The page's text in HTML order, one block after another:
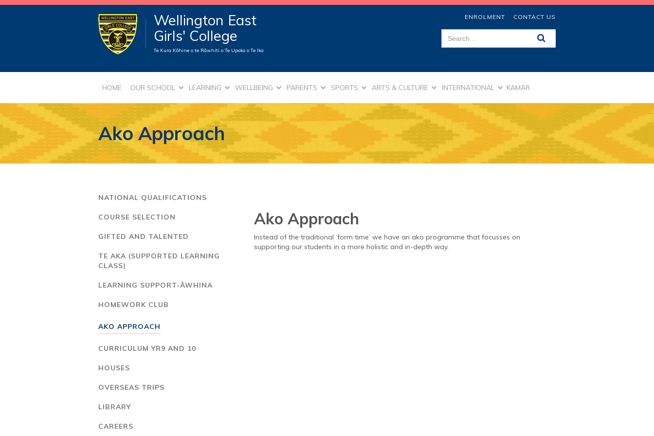
Wellington East
Girls' College
Te Kura Kōhine o te Rāwhiti o Te Upoko o Te Ika
CONTACT US
ENROLMENT
HOME OUR SCHOOL LEARNING WELLBEING PARENTS SPORTS ARTS & CULTURE INTERNATIONAL KAMAR
Ako Approach
NATIONAL QUALIFICATIONS
COURSE SELECTION
GIFTED AND TALENTED
TE AKA (SUPPORTED LEARNING
CLASS)
LEARNING SUPPORT-ĀWHINA
HOMEWORK CLUB
AKO APPROACH
CURRICULUM YR9 AND 10
HOUSES
OVERSEAS TRIPS
LIBRARY
CAREERS
Ako Approach
Instead of the traditional ‘form time’ we have an ako programme that focusses on
supporting our students in a more holistic and in-depth way.